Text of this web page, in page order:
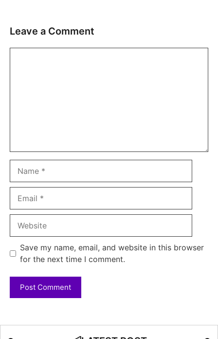
Leave a Comment
Save my name, email, and website in this browser
for the next time I comment.